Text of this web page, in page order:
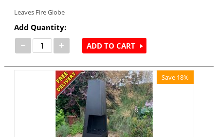
Leaves Fire Globe
Add Quantity:
− + ADD TO CART
Save 18%